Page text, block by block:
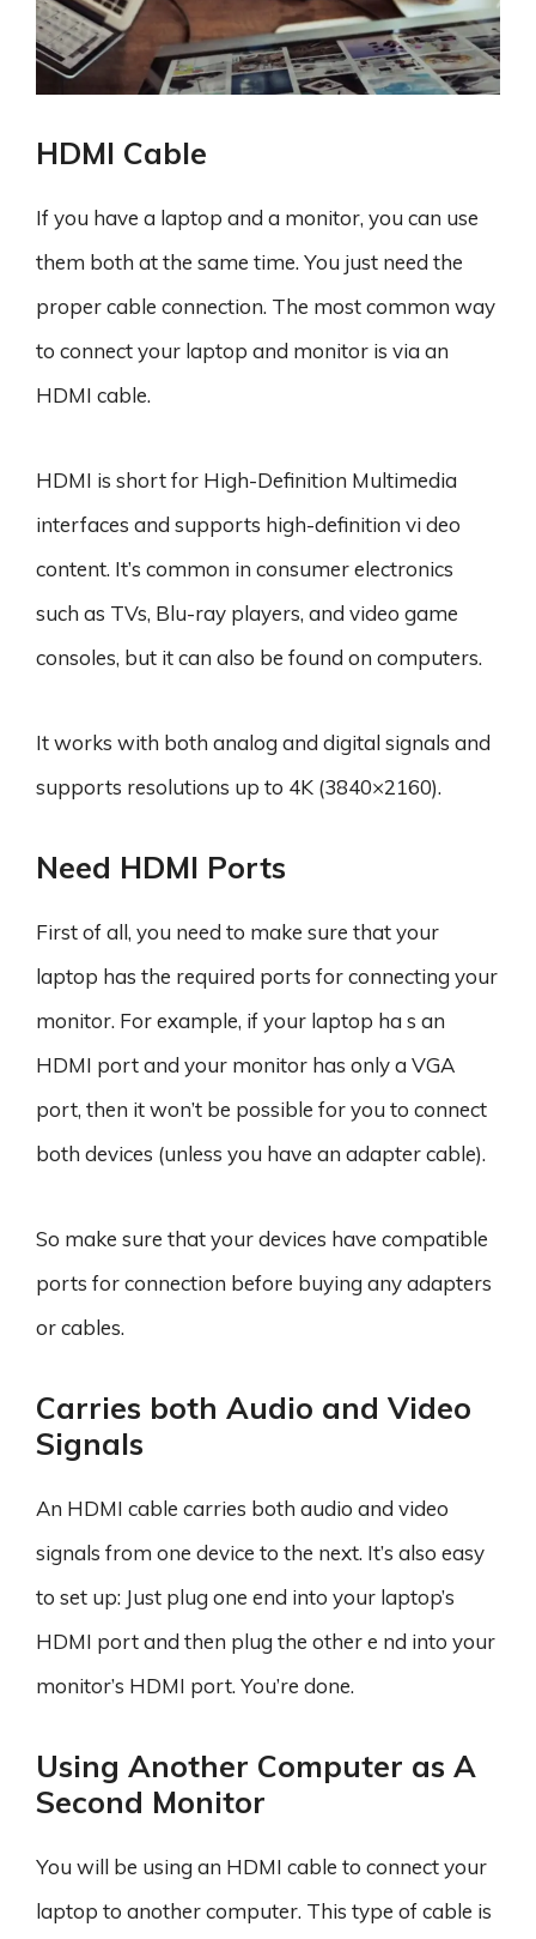
HDMI Cable
If you have a laptop and a monitor, you can use
them both at the same time. You just need the
proper cable connection. The most common way
to connect your laptop and monitor is via an
HDMI cable.
HDMI is short for High-Definition Multimedia
interfaces and supports high-definition vi deo
content. It’s common in consumer electronics
such as TVs, Blu-ray players, and video game
consoles, but it can also be found on computers.
It works with both analog and digital signals and
supports resolutions up to 4K (3840×2160).
Need HDMI Ports
First of all, you need to make sure that your
laptop has the required ports for connecting your
monitor. For example, if your laptop ha s an
HDMI port and your monitor has only a VGA
port, then it won’t be possible for you to connect
both devices (unless you have an adapter cable).
So make sure that your devices have compatible
ports for connection before buying any adapters
or cables.
Carries both Audio and Video
Signals
An HDMI cable carries both audio and video
signals from one device to the next. It’s also easy
to set up: Just plug one end into your laptop’s
HDMI port and then plug the other e nd into your
monitor’s HDMI port. You’re done.
Using Another Computer as A
Second Monitor
You will be using an HDMI cable to connect your
laptop to another computer. This type of cable is